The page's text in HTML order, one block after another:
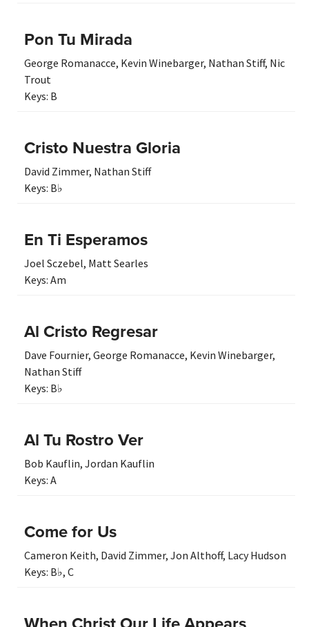
Pon Tu Mirada
George Romanacce, Kevin Winebarger, Nathan Stiff, Nic
Trout
Keys: B
Cristo Nuestra Gloria
David Zimmer, Nathan Stiff
Keys: B♭
En Ti Esperamos
Joel Sczebel, Matt Searles
Keys: Am
Al Cristo Regresar
Dave Fournier, George Romanacce, Kevin Winebarger,
Nathan Stiff
Keys: B♭
Al Tu Rostro Ver
Bob Kauflin, Jordan Kauflin
Keys: A
Come for Us
Cameron Keith, David Zimmer, Jon Althoff, Lacy Hudson
Keys: B♭, C